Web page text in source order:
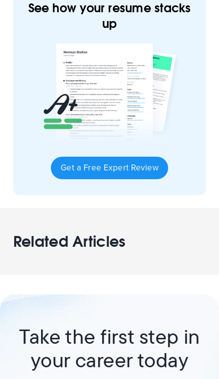
See how your resume stacks
up
Get a Free Expert Review
Related Articles
Take the first step in
your career today